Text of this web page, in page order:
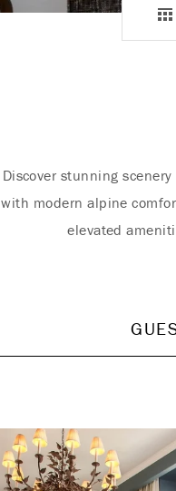
Discover stunning
with modern alpine
elevated